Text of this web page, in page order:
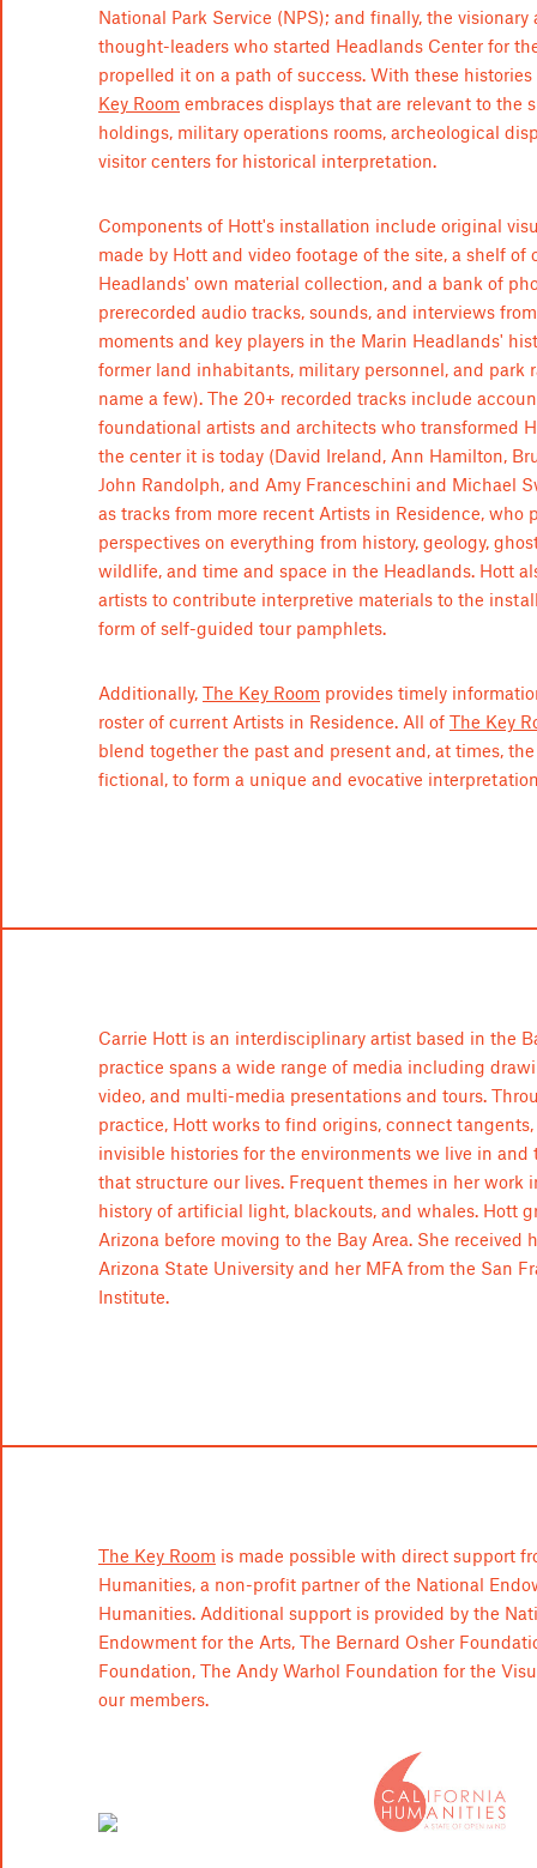
National Park Service (NPS); and finally, the visionary
thought-leaders who started Headlands Center for
propelled it on a path of success. With these
Key Room embraces displays that are relevant to the
holdings, military operations rooms, archeological
visitor centers for historical interpretation.
Components of Hott's installation include original
made by Hott and video footage of the site, a shelf of
Headlands' own material collection, and a bank of
prerecorded audio tracks, sounds, and interviews
moments and key players in the Marin Headlands'
former land inhabitants, military personnel, and park
name a few). The 20+ recorded tracks include
foundational artists and architects who transformed
the center it is today (David Ireland, Ann Hamilton,
John Randolph, and Amy Franceschini and Michael
as tracks from more recent Artists in Residence, who
perspectives on everything from history, geology,
wildlife, and time and space in the Headlands. Hott
artists to contribute interpretive materials to the
form of self-guided tour pamphlets.
Additionally, The Key Room provides timely
roster of current Artists in Residence. All of
The Key
blend together the past and present and, at times,
fictional, to form a unique and evocative
Carrie Hott is an interdisciplinary artist based in the
practice spans a wide range of media including
video, and multi-media presentations and tours.
practice, Hott works to find origins, connect
invisible histories for the environments we live in and
that structure our lives. Frequent themes in her work
history of artificial light, blackouts, and whales. Hott
Arizona before moving to the Bay Area. She received
Arizona State University and her MFA from the San
Institute.
The Key Room is made possible with direct support
Humanities, a non-profit partner of the National
Humanities. Additional support is provided by the
Endowment for the Arts, The Bernard Osher
Foundation, The Andy Warhol Foundation for the
our members.